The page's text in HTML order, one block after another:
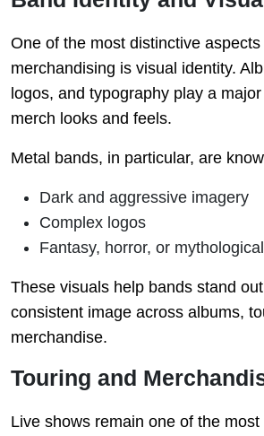
One of the most distinctive aspects
merchandising is visual identity.
logos, and typography play a
merch looks and feels.
Metal bands, in particular, are
Dark and aggressive imagery
Complex logos
Fantasy, horror, or
These visuals help bands stand
consistent image across albums,
merchandise.
Touring and
Live shows remain one of the